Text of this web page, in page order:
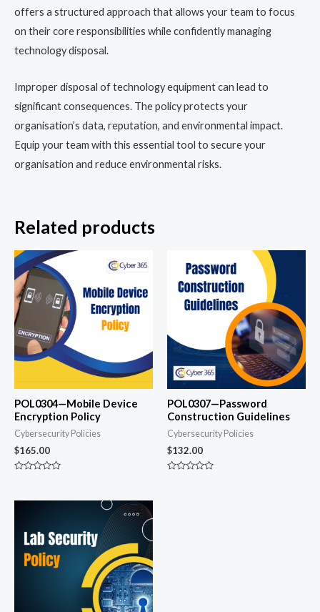
offers a structured approach that allows your team to focus
on their core responsibilities while confidently managing
technology disposal.
Improper disposal of technology equipment can lead to
significant consequences. The policy protects your
organisation’s data, reputation, and environmental impact.
Equip your team with this essential tool to secure your
organisation and reduce environmental risks.
Related products
POL0304—Mobile Device
Encryption Policy
Cybersecurity Policies
$165.00
POL0307—Password
Construction Guidelines
Cybersecurity Policies
$132.00